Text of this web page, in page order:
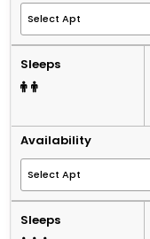
Sleeps
Availability
Sleeps